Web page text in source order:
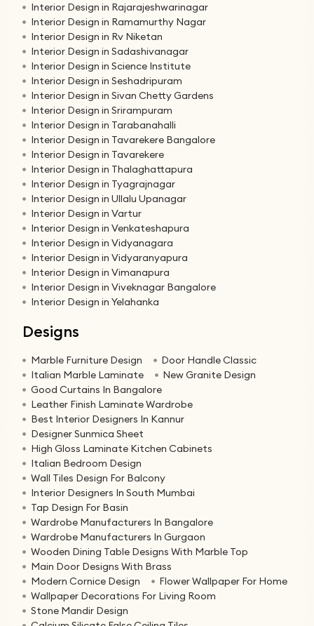
Interior Design in Rajarajeshwarinagar
Interior Design in Ramamurthy Nagar
Interior Design in Rv Niketan
Interior Design in Sadashivanagar
Interior Design in Science Institute
Interior Design in Seshadripuram
Interior Design in Sivan Chetty Gardens
Interior Design in Srirampuram
Interior Design in Tarabanahalli
Interior Design in Tavarekere Bangalore
Interior Design in Tavarekere
Interior Design in Thalaghattapura
Interior Design in Tyagrajnagar
Interior Design in Ullalu Upanagar
Interior Design in Vartur
Interior Design in Venkateshapura
Interior Design in Vidyanagara
Interior Design in Vidyaranyapura
Interior Design in Vimanapura
Interior Design in Viveknagar Bangalore
Interior Design in Yelahanka
Designs
Marble Furniture Design
Door Handle Classic
Italian Marble Laminate
New Granite Design
Good Curtains In Bangalore
Leather Finish Laminate Wardrobe
Best Interior Designers In Kannur
Designer Sunmica Sheet
High Gloss Laminate Kitchen Cabinets
Italian Bedroom Design
Wall Tiles Design For Balcony
Interior Designers In South Mumbai
Tap Design For Basin
Wardrobe Manufacturers In Bangalore
Wardrobe Manufacturers In Gurgaon
Wooden Dining Table Designs With Marble Top
Main Door Designs With Brass
Modern Cornice Design
Flower Wallpaper For Home
Wallpaper Decorations For Living Room
Stone Mandir Design